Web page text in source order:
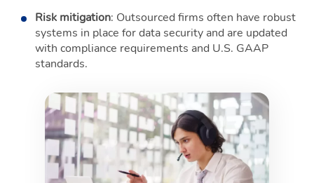
Risk mitigation: Outsourced firms often have robust
systems in place for data security and are updated
with compliance requirements and U.S. GAAP
standards.